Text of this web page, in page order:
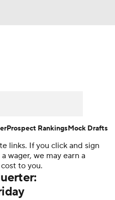
Search
links. If you click and sign
wager, we may earn a
to you.
Prospect RankingsMock Drafts